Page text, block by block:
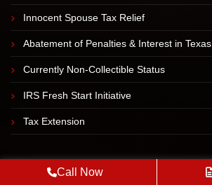
Call Now
Innocent Spouse Tax Relief
Abatement of Penalties & Interest in Texas
Currently Non-Collectible Status
IRS Fresh Start Initiative
Tax Extension
DALLAS